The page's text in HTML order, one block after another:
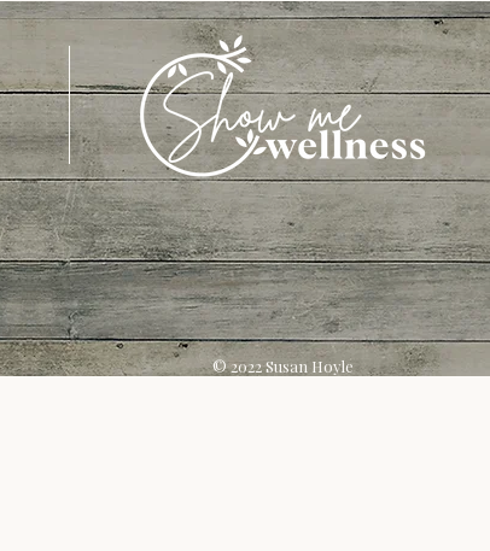
© 2022 Susan Hoyle